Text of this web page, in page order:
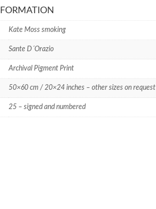
Kate Moss smoking
Sante D´Orazio
Archival Pigment Print
50×60 cm / 20×24 inches – other sizes on request
25 – signed and numbered